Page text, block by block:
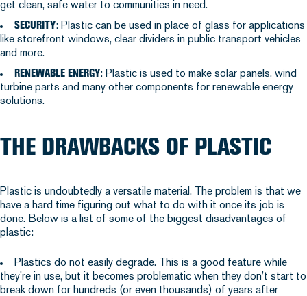
get clean, safe water to communities in need.
SECURITY: Plastic can be used in place of glass for applications
like storefront windows, clear dividers in public transport vehicles
and more.
RENEWABLE ENERGY: Plastic is used to make solar panels, wind
turbine parts and many other components for renewable energy
solutions.
THE DRAWBACKS OF PLASTIC
Plastic is undoubtedly a versatile material. The problem is that we
have a hard time figuring out what to do with it once its job is
done. Below is a list of some of the biggest disadvantages of
plastic:
Plastics do not easily degrade. This is a good feature while
they’re in use, but it becomes problematic when they don’t start to
break down for hundreds (or even thousands) of years after